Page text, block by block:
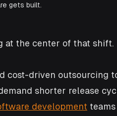
gets built.
at the center of that shift.
cost-driven outsourcing
shorter release
development